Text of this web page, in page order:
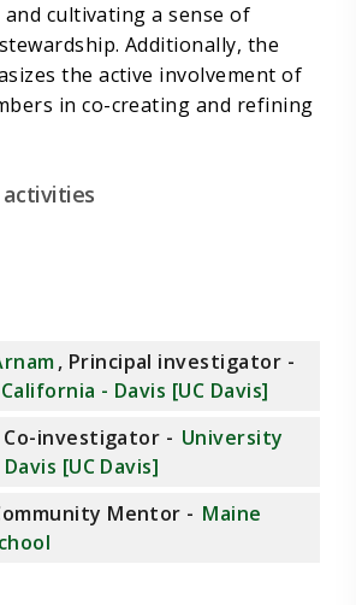
and cultivating a sense of
Additionally, the
the active involvement of
in co-creating and refining
needs of the Delta community.
Action C under
community-engaged research
activities
, Principal investigator -
- Davis [UC Davis]
Co-investigator - University
[UC Davis]
Mentor - Maine